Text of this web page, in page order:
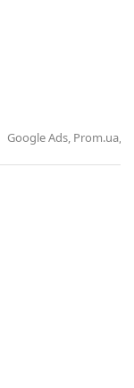
Google Ads, Prom.ua,